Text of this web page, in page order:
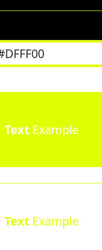
TextExample
TextExample